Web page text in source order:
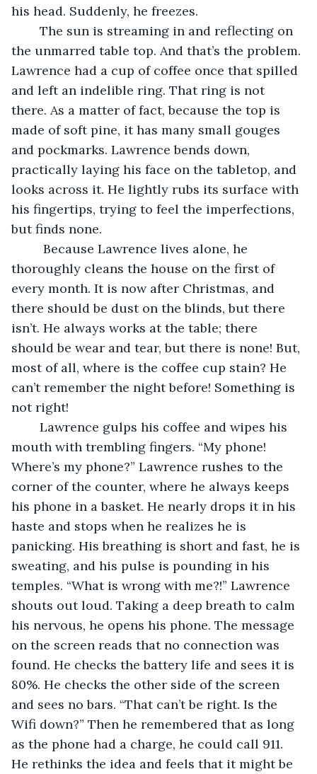
his head. Suddenly, he freezes.
the unmarred table top. And that’s the problem.
Lawrence had a cup of coffee once that spilled
and left an indelible ring. That ring is not
there. As a matter of fact, because the top is
made of soft pine, it has many small gouges
and pockmarks. Lawrence bends down,
practically laying his face on the tabletop, and
looks across it. He lightly rubs its surface with
his fingertips, trying to feel the imperfections,
but finds none.
thoroughly cleans the house on the first of
every month. It is now after Christmas, and
there should be dust on the blinds, but there
isn’t. He always works at the table; there
should be wear and tear, but there is none! But,
most of all, where is the coffee cup stain? He
can’t remember the night before! Something is
not right!
mouth with trembling fingers. “My phone!
Where’s my phone?” Lawrence rushes to the
corner of the counter, where he always keeps
his phone in a basket. He nearly drops it in his
haste and stops when he realizes he is
panicking. His breathing is short and fast, he is
sweating, and his pulse is pounding in his
temples. “What is wrong with me?!” Lawrence
shouts out loud. Taking a deep breath to calm
his nervous, he opens his phone. The message
on the screen reads that no connection was
found. He checks the battery life and sees it is
80%. He checks the other side of the screen
and sees no bars. “That can’t be right. Is the
Wifi down?” Then he remembered that as long
as the phone had a charge, he could call 911.
He rethinks the idea and feels that it might be